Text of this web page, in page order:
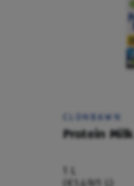
CLONBAWN
Protein Milk
1 L
(€1.49/1 L)